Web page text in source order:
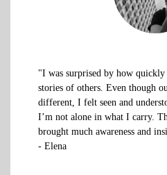
"I was surprised by how
stories of others. Even though
different, I felt seen and
I’m not alone in what I carry.
brought much awareness and
- Elena